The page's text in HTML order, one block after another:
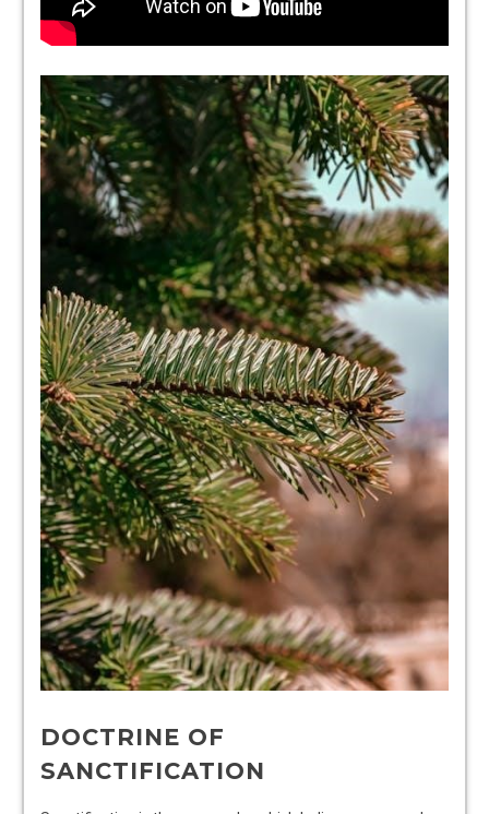
DOCTRINE OF
SANCTIFICATION